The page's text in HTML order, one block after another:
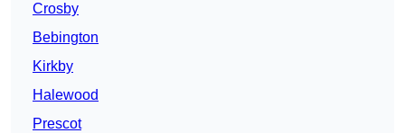
Crosby
Bebington
Kirkby
Halewood
Prescot